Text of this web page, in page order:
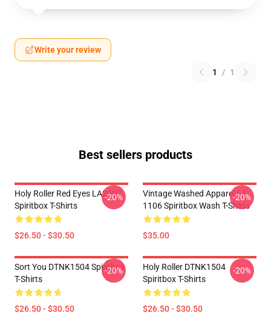
Write your review
1 / 1
Best sellers products
Holy Roller Red Eyes LA2907
Spiritbox T-Shirts
$26.50 - $30.50
-20%
Vintage Washed Apparel LA
1106 Spiritbox Wash T-Shirts
$35.00
-20%
Sort You DTNK1504 Spiritbox
T-Shirts
$26.50 - $30.50
-20%
Holy Roller DTNK1504
Spiritbox T-Shirts
$26.50 - $30.50
-20%